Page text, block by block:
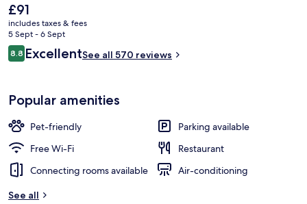
The
current
price
is
£91
£91
includes taxes & fees
5 Sept - 6 Sept
Reviews
8.88.8 out of 10
ExcellentSee all 570 reviews
Popular amenities
Pet-friendly
Parking available
Free Wi-Fi
Restaurant
Connecting rooms available
Air-conditioning
See all